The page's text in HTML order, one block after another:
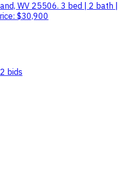
WV 25506. 3 bed | 2 bath |
$30,900
2 bids